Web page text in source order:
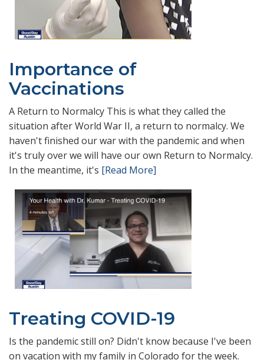
Importance of
Vaccinations
A Return to Normalcy This is what they called the
situation after World War II, a return to normalcy. We
haven't finished our war with the pandemic and when
it's truly over we will have our own Return to Normalcy.
In the meantime, it's [Read More]
Treating COVID-19
Is the pandemic still on? Didn't know because I've been
on vacation with my family in Colorado for the week.